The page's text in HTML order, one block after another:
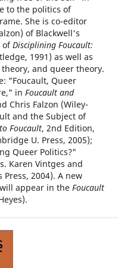
to the politics of
She is co-editor
of Blackwell's
ofDisciplining Foucault:
1991) as well as
and queer theory.
"Foucault, Queer
in Foucault and
Chris Falzon (Wiley-
and the Subject of
Foucault, 2nd Edition,
U. Press, 2005);
Queer Politics?"
Karen Vintges and
2004). A new
appear in the Foucault